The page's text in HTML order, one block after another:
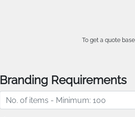
To get a quote
Branding Requirements